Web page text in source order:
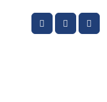
Account
Cart